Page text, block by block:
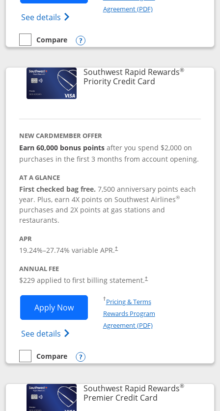
See details Opens Southwest Rapid
Agreement (PDF)Opens in a new
empty checkbox
Compare
Compare the Southwest Rapid Rewards® Plus
Opens compare popup dialog
Southwest Rapid Rewards®
Priority Credit CardLinks to product
NEW CARDMEMBER OFFER
Earn 60,000 bonus pointsafter you spend $2,000 on
purchases in the first 3 months from account opening.
AT A GLANCE
First checked bag free.7,500 anniversary points each
year. Plus, earn 4X points on Southwest Airlines®
purchases and 2X points at gas stations and
restaurants.
APR
19.24%–27.74% variable APR.†
ANNUAL FEE
$229 applied to first billing statement.†
Apply NowOpens Southwest Rapid Rewards®
See details Opens Southwest Rapid Rewards
†Pricing & TermsOpens in a new window
Rewards Program
Agreement (PDF)Opens in a new
empty checkbox
Compare
Compare the Southwest Rapid Rewards® Priority
Opens compare popup dialog
Southwest Rapid Rewards®
Premier Credit CardLinks to product